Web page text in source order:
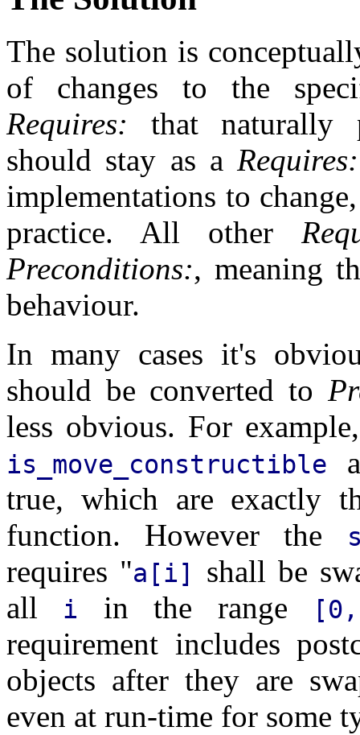
The solution is
of changes to the
Requires: that naturally
should stay as a Requires:
implementations to
practice. All other
Preconditions:, meaning
behaviour.
In many cases it's
should be converted to
less obvious. For
is_move_constructible
true, which are exactly
function. However the
requires "a[i]
shall be
all
i in the range
requirement includes
objects after they are
even at run-time for some